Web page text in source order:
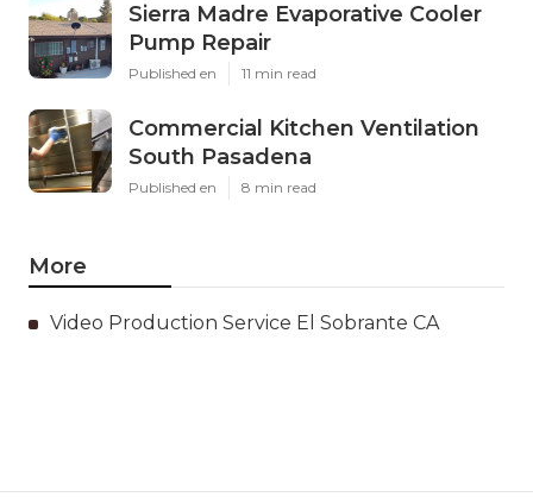
Sierra Madre Evaporative Cooler
Pump Repair
Published en 11 min read
Commercial Kitchen Ventilation
South Pasadena
Published en 8 min read
More
Video Production Service El Sobrante CA